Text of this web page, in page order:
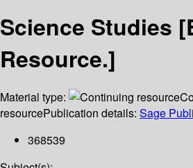
Science Studies
Resource.]
Material type:
resourcePublication details: Sage
368539